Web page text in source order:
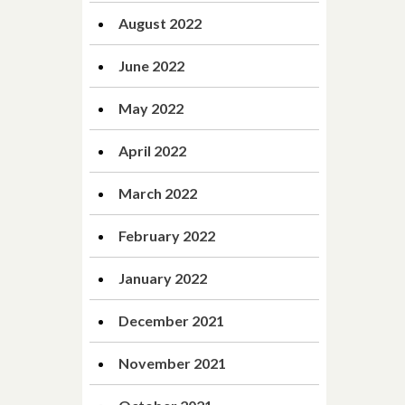
August 2022
June 2022
May 2022
April 2022
March 2022
February 2022
January 2022
December 2021
November 2021